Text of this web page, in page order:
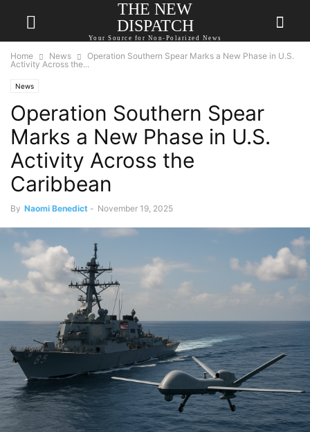
THE NEW
DISPATCH
Your Source for Non-Polarized News
Home News
Operation Southern Spear Marks a New Phase in U.S.
Activity Across the...
News
Operation Southern Spear
Marks a New Phase in U.S.
Activity Across the
Caribbean
By Naomi Benedict - November 19, 2025